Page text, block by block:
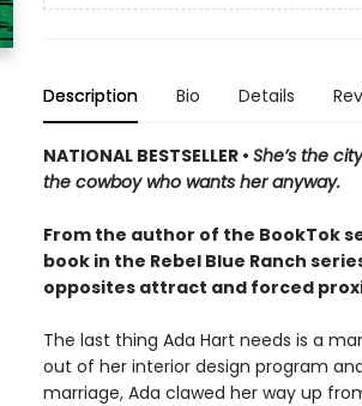
Description Bio Details
NATIONAL BESTSELLER • She’s the
the cowboy who wants her anyway.
From the author of the BookTok
book in the Rebel Blue Ranch
opposites attract and forced
The last thing Ada Hart needs is a
out of her interior design program
marriage, Ada clawed her way up